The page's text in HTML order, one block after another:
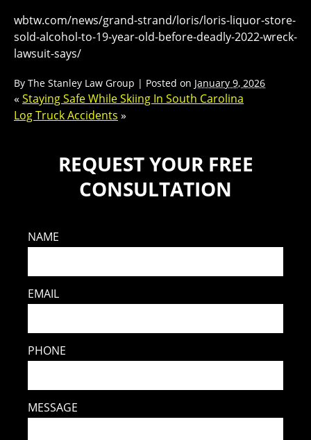
wbtw.com/news/grand-strand/loris/loris-liquor-store-
sold-alcohol-to-19-year-old-before-deadly-2022-wreck-
lawsuit-says/
By The Stanley Law Group | Posted on January 9, 2026
« Staying Safe While Skiing In South Carolina
Log Truck Accidents »
REQUEST YOUR FREE
CONSULTATION
NAME
EMAIL
PHONE
MESSAGE